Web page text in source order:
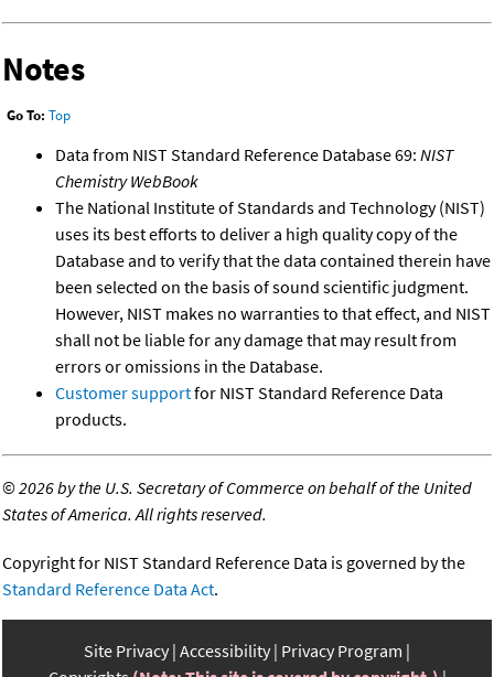
Notes
Go To: Top
Data from NIST Standard Reference Database 69: NIST
Chemistry WebBook
The National Institute of Standards and Technology (NIST)
uses its best efforts to deliver a high quality copy of the
Database and to verify that the data contained therein have
been selected on the basis of sound scientific judgment.
However, NIST makes no warranties to that effect, and NIST
shall not be liable for any damage that may result from
errors or omissions in the Database.
Customer supportfor NIST Standard Reference Data
products.
©2026 by the U.S. Secretary of Commerce on behalf of the United
States of America. All rights reserved.
Copyright for NIST Standard Reference Data is governed by the
Standard Reference Data Act.
Site Privacy Accessibility Privacy Program